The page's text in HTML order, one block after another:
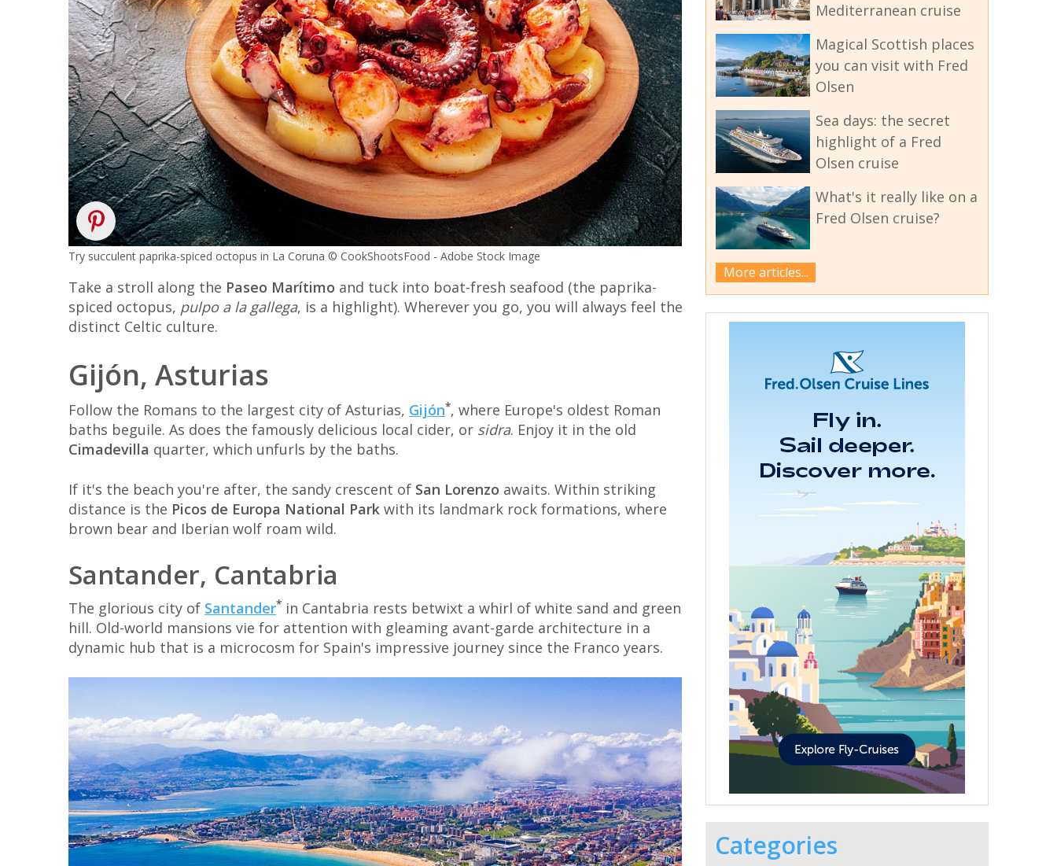
Try succulent paprika-spiced octopus in La Coruna © CookShootsFood - Adobe Stock Image
Take a stroll along the Paseo Marítimo and tuck into boat-fresh seafood (the paprika-
spiced octopus, pulpo a la gallega, is a highlight). Wherever you go, you will always feel the
distinct Celtic culture.
Gijón, Asturias
Follow the Romans to the largest city of Asturias, Gijón*, where Europe's oldest Roman
baths beguile. As does the famously delicious local cider, or sidra. Enjoy it in the old
Cimadevilla quarter, which unfurls by the baths.
If it's the beach you're after, the sandy crescent of San Lorenzo awaits. Within striking
distance is the Picos de Europa National Park with its landmark rock formations, where
brown bear and Iberian wolf roam wild.
Santander, Cantabria
The glorious city of Santander* in Cantabria rests betwixt a whirl of white sand and green
hill. Old-world mansions vie for attention with gleaming avant-garde architecture in a
dynamic hub that is a microcosm for Spain's impressive journey since the Franco years.
Mediterranean cruise
Magical Scottish places
you can visit with Fred
Olsen
Sea days: the secret
highlight of a Fred
Olsen cruise
What's it really like on a
Fred Olsen cruise?
More articles...
Categories